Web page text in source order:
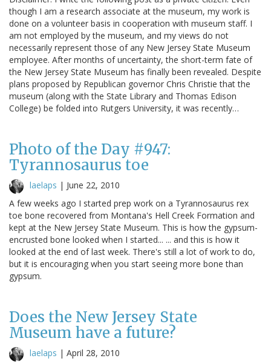
though I am a research associate at the museum, my work is
done on a volunteer basis in cooperation with museum staff. I
am not employed by the museum, and my views do not
necessarily represent those of any New Jersey State Museum
employee. After months of uncertainty, the short-term fate of
the New Jersey State Museum has finally been revealed. Despite
plans proposed by Republican governor Chris Christie that the
museum (along with the State Library and Thomas Edison
College) be folded into Rutgers University, it was recently…
Photo of the Day #947:
Tyrannosaurus toe
laelaps | June 22, 2010
A few weeks ago I started prep work on a Tyrannosaurus rex
toe bone recovered from Montana's Hell Creek Formation and
kept at the New Jersey State Museum. This is how the gypsum-
encrusted bone looked when I started... ... and this is how it
looked at the end of last week. There's still a lot of work to do,
but it is encouraging when you start seeing more bone than
gypsum.
Does the New Jersey State
Museum have a future?
laelaps | April 28, 2010